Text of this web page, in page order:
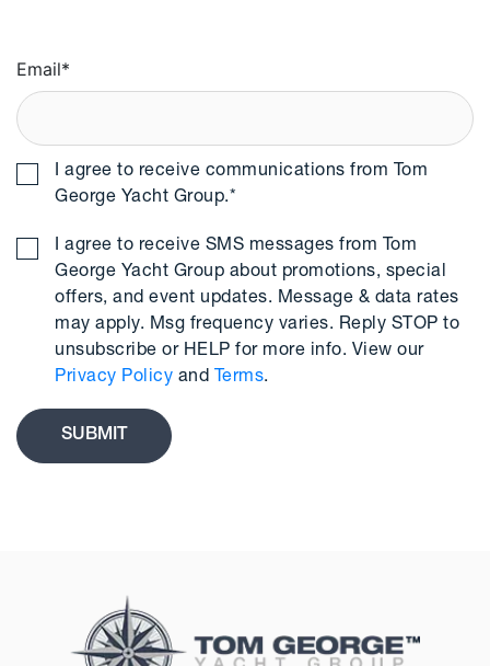
Email*
I agree to receive communications from Tom
George Yacht Group.*
I agree to receive SMS messages from Tom
George Yacht Group about promotions, special
offers, and event updates. Message & data rates
may apply. Msg frequency varies. Reply STOP to
unsubscribe or HELP for more info. View our
Privacy Policy and Terms.